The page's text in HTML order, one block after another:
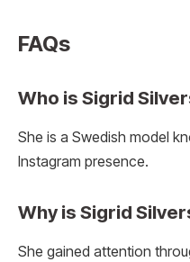
FAQs
Who is Sigrid
She is a Swedish model
Instagram presence.
Why is Sigrid
She gained attention